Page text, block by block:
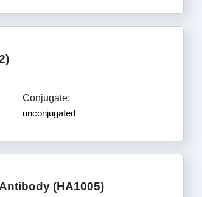
Conjugate:
unconjugated
(HA1005)